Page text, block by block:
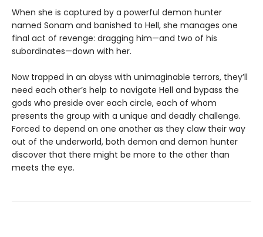
When she is captured by a powerful demon hunter
named Sonam and banished to Hell, she manages one
final act of revenge: dragging him—and two of his
subordinates—down with her.
Now trapped in an abyss with unimaginable terrors, they’ll
need each other’s help to navigate Hell and bypass the
gods who preside over each circle, each of whom
presents the group with a unique and deadly challenge.
Forced to depend on one another as they claw their way
out of the underworld, both demon and demon hunter
discover that there might be more to the other than
meets the eye.